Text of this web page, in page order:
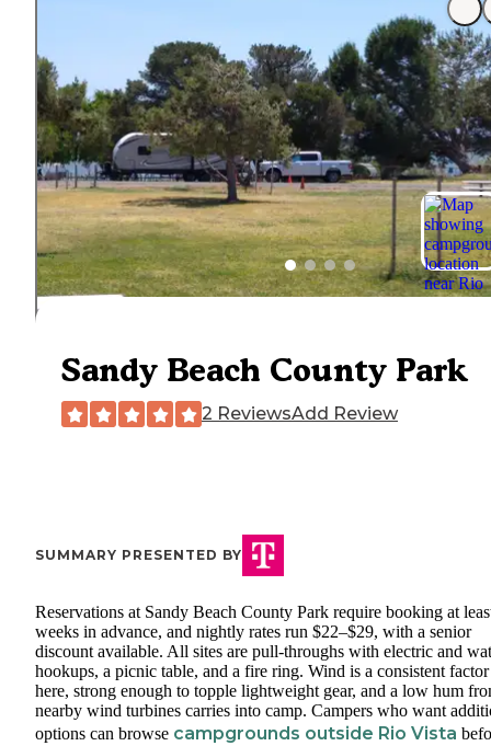
Sandy Beach County Park
2 ReviewsAdd Review
SUMMARY PRESENTED BY
Reservations at Sandy Beach County Park require booking at
weeks in advance, and nightly rates run $22–$29, with a senior
discount available. All sites are pull-throughs with electric and
hookups, a picnic table, and a fire ring. Wind is a consistent factor
here, strong enough to topple lightweight gear, and a low hum
nearby wind turbines carries into camp. Campers who want
options can browse campgrounds outside Rio Vista